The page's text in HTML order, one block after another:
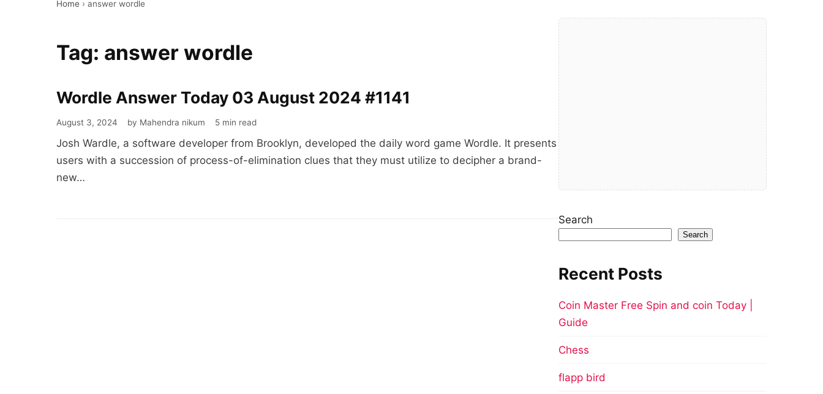
Home › answer wordle
Tag: answer wordle
Wordle
Today
03
August
2024
Wordle Answer Today 03 August 2024 #1141
August 3, 2024 by Mahendra nikum 5 min read
Josh Wardle, a software developer from Brooklyn, developed the daily word game Wordle. It presents
users with a succession of process-of-elimination clues that they must utilize to decipher a brand-
new…
Search
Search
Recent Posts
Coin Master Free Spin and coin Today |
Guide
Chess
flapp bird